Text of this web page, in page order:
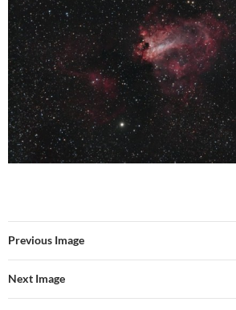
Previous Image
Next Image